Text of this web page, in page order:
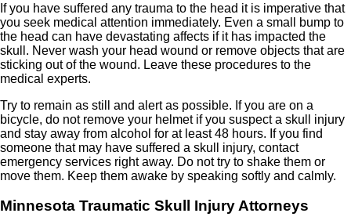
If you have suffered any trauma to the head it is imperative that
you seek medical attention immediately. Even a small bump to
the head can have devastating affects if it has impacted the
skull. Never wash your head wound or remove objects that are
sticking out of the wound. Leave these procedures to the
medical experts.
Try to remain as still and alert as possible. If you are on a
bicycle, do not remove your helmet if you suspect a skull injury
and stay away from alcohol for at least 48 hours. If you find
someone that may have suffered a skull injury, contact
emergency services right away. Do not try to shake them or
move them. Keep them awake by speaking softly and calmly.
Minnesota Traumatic Skull Injury Attorneys